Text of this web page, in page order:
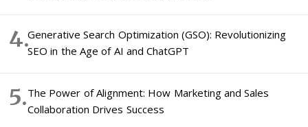
Generative Search Optimization (GSO): Revolutionizing
SEO in the Age of AI and ChatGPT
The Power of Alignment: How Marketing and Sales
Collaboration Drives Success